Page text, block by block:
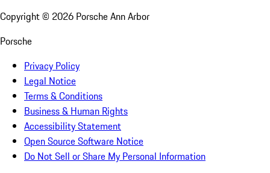
Copyright © 2026 Porsche Ann Arbor
Porsche
Privacy Policy
Legal Notice
Terms & Conditions
Business & Human Rights
Accessibility Statement
Open Source Software Notice
Do Not Sell or Share My Personal Information